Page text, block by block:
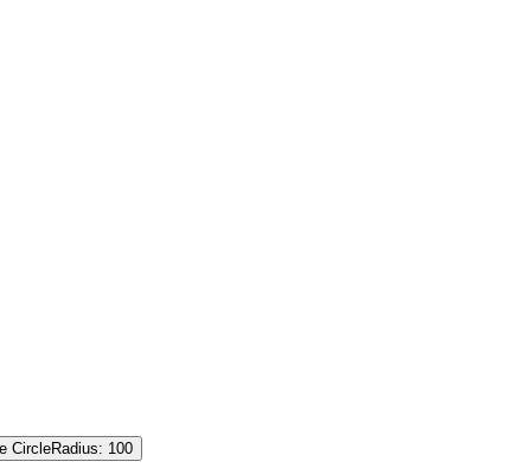
CircleRadius: 100